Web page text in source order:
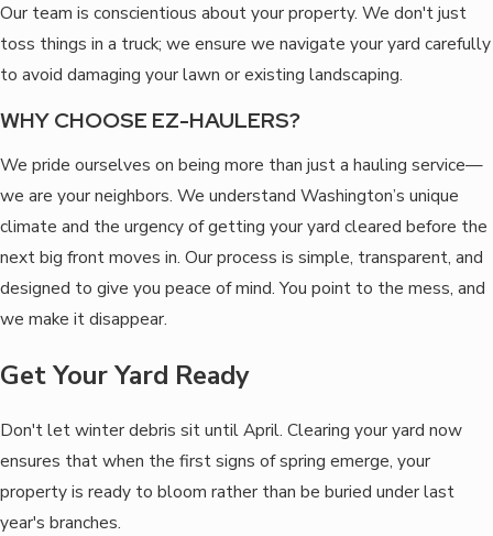
Our team is conscientious about your property. We don't just
toss things in a truck; we ensure we navigate your yard carefully
to avoid damaging your lawn or existing landscaping.
WHY CHOOSE EZ-HAULERS?
We pride ourselves on being more than just a hauling service—
we are your neighbors. We understand Washington’s unique
climate and the urgency of getting your yard cleared before the
next big front moves in. Our process is simple, transparent, and
designed to give you peace of mind. You point to the mess, and
we make it disappear.
Get Your Yard Ready
Don't let winter debris sit until April. Clearing your yard now
ensures that when the first signs of spring emerge, your
property is ready to bloom rather than be buried under last
year's branches.